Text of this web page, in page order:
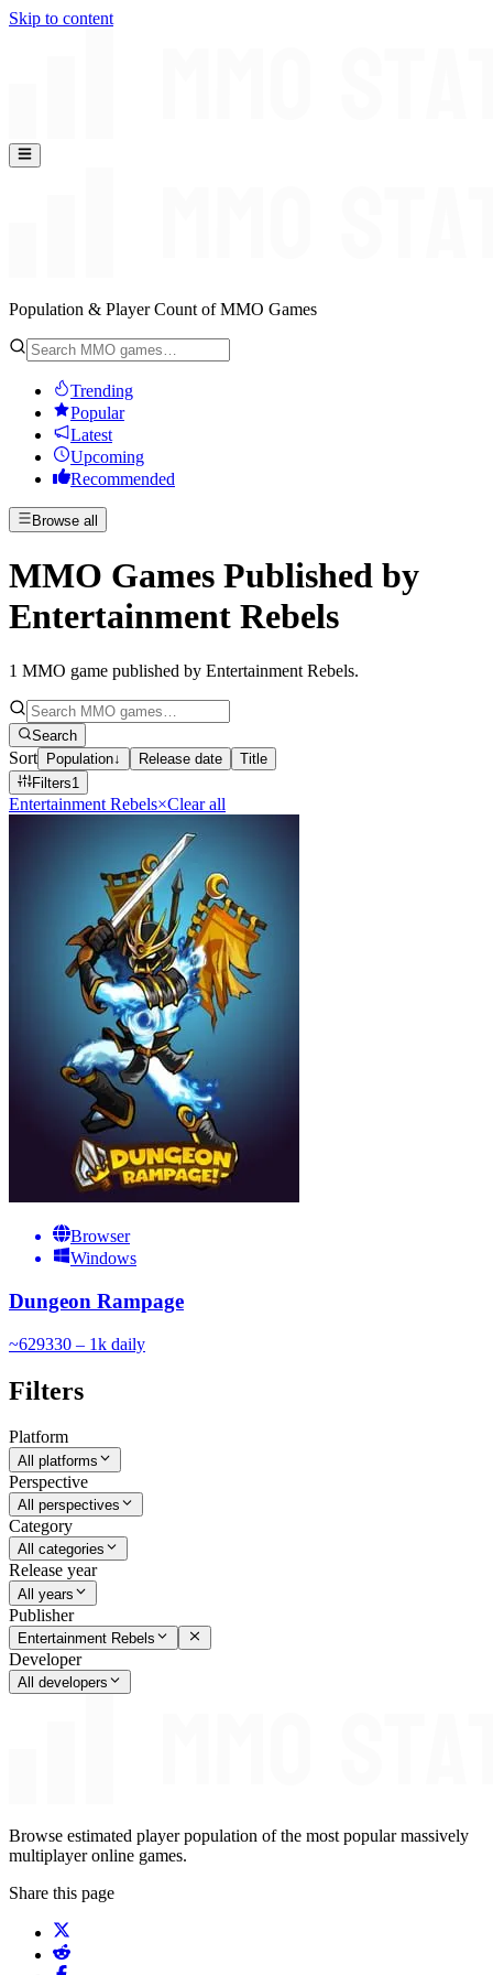
Skip to content
Population & Player Count of MMO Games
Trending
Popular
Latest
Upcoming
Recommended
Browse all
MMO Games Published by
Entertainment Rebels
1 MMO game published by Entertainment Rebels.
Search
Sort Population↓ Release date
Title
Filters1
Entertainment Rebels×Clear all
Browser
Windows
Dungeon Rampage
~629330 – 1k daily
Filters
Platform
All platforms
Perspective
All perspectives
Category
All categories
Release year
All years
Publisher
Entertainment Rebels
Developer
All developers
Browse estimated player population of the most popular massively
multiplayer online games.
Share this page